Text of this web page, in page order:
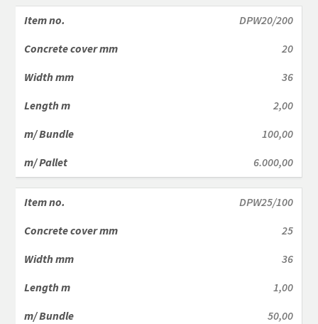
DPW20/200
20
36
2,00
100,00
6.000,00
DPW25/100
25
36
1,00
50,00